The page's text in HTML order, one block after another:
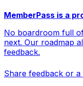
MemberPass is a
No boardroom full
next. Our roadmap
feedback.
Share feedback or a